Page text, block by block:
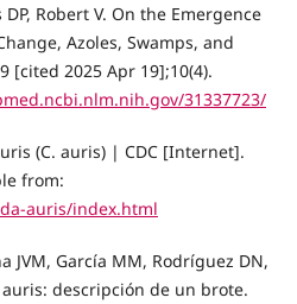
Robert V. On the Emergence
Azoles, Swamps, and
[cited 2025 Apr 19];10(4).
31337723/
(C. auris) | CDC [Internet].
from:
auris/index.html
JVM, García MM, Rodríguez DN,
descripción de un brote.